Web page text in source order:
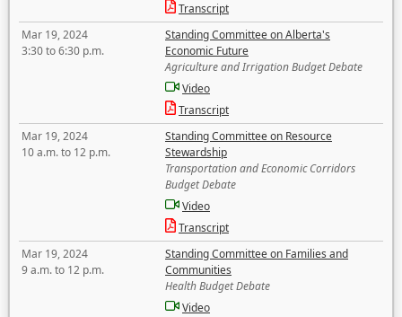
Transcript
Mar 19, 2024
3:30 to 6:30 p.m.
Standing Committee on Alberta's
Economic Future
Agriculture and Irrigation Budget Debate
Video
Transcript
Mar 19, 2024
10 a.m. to 12 p.m.
Standing Committee on Resource
Stewardship
Transportation and Economic Corridors
Budget Debate
Video
Transcript
Mar 19, 2024
9 a.m. to 12 p.m.
Standing Committee on Families and
Communities
Health Budget Debate
Video